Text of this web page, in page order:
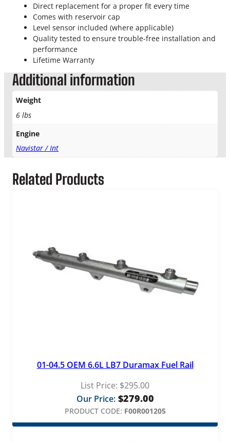
v
o
q
n
i
t
Direct replacement for a proper fit every time
Comes with reservoir cap
Level sensor included (where applicable)
Quality tested to ensure trouble-free installation and
performance
Lifetime Warranty
Additional information
Weight
6 lbs
Engine
Navistar / Int
Related Products
01-04.5 OEM 6.6L LB7 Duramax Fuel Rail
List Price: $295.00
Our Price: $279.00
PRODUCT CODE: F00R001205